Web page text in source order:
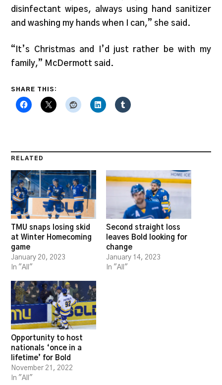
disinfectant wipes, always using hand sanitizer
and washing my hands when I can,” she said.
“It’s Christmas and I’d just rather be with my
family,” McDermott said.
SHARE THIS:
RELATED
TMU snaps losing skid
at Winter Homecoming
game
January 20, 2023
In "All"
Second straight loss
leaves Bold looking for
change
January 14, 2023
In "All"
Opportunity to host
nationals ‘once in a
lifetime’ for Bold
November 21, 2022
In "All"